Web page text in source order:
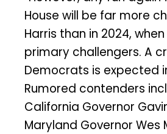
House will be far more
Harris than in 2024,
primary challengers. A
Democrats is expected
Rumored contenders
California Governor
Maryland Governor Wes